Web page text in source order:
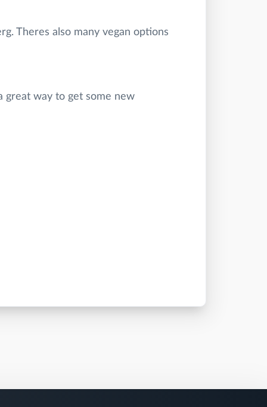
Theres also many vegan options
great way to get some new